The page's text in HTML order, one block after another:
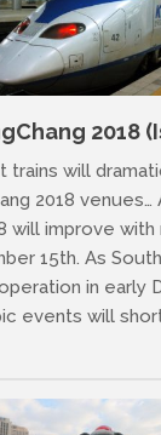
2018
trains will
2018
will improve
15th. As
in early
events will